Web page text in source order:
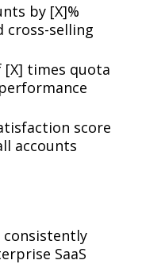
by [X]%
cross-selling
times quota
score
accounts
consistently
SaaS